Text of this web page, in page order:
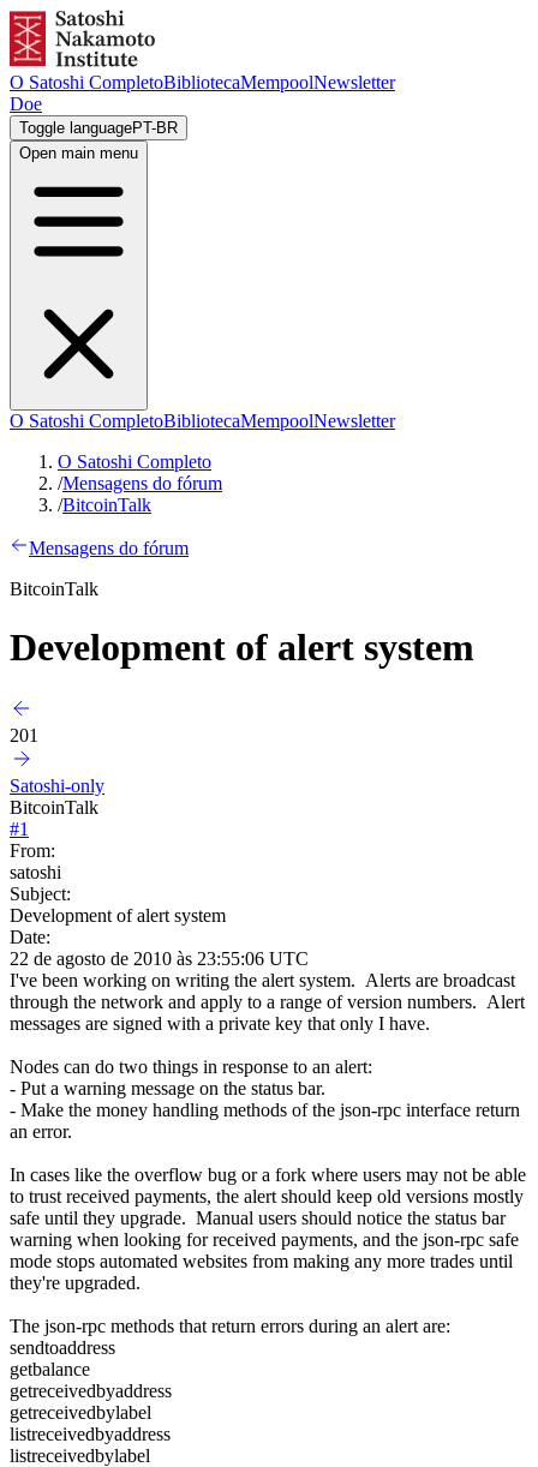
O Satoshi CompletoBibliotecaMempoolNewsletter
Doe
Toggle languagePT-BR
Open main menu
O Satoshi CompletoBibliotecaMempoolNewsletter
O Satoshi Completo
/Mensagens do fórum
/BitcoinTalk
Mensagens do fórum
BitcoinTalk
Development of alert system
201
Satoshi-only
BitcoinTalk
#1
From:
satoshi
Subject:
Development of alert system
Date:
22 de agosto de 2010 às 23:55:06 UTC
I've been working on writing the alert system. Alerts are broadcast
through the network and apply to a range of version numbers. Alert
messages are signed with a private key that only I have.
Nodes can do two things in response to an alert:
- Put a warning message on the status bar.
- Make the money handling methods of the json-rpc interface return
an error.
In cases like the overflow bug or a fork where users may not be able
to trust received payments, the alert should keep old versions mostly
safe until they upgrade. Manual users should notice the status bar
warning when looking for received payments, and the json-rpc safe
mode stops automated websites from making any more trades until
they're upgraded.
The json-rpc methods that return errors during an alert are:
sendtoaddress
getbalance
getreceivedbyaddress
getreceivedbylabel
listreceivedbyaddress
listreceivedbylabel